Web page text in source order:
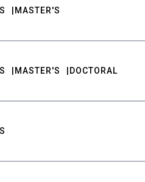
MASTER'S
MASTER'S DOCTORAL